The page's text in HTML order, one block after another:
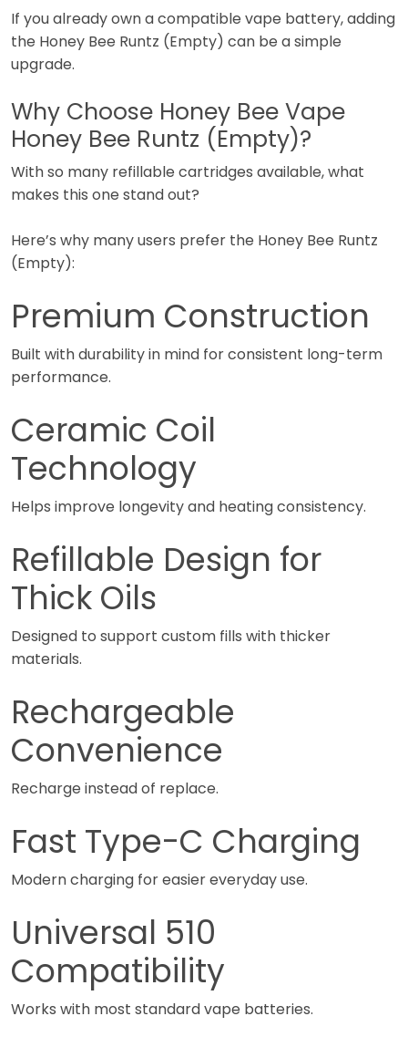
If you already own a compatible vape battery, adding
the Honey Bee Runtz (Empty) can be a simple
upgrade.
Why Choose Honey Bee Vape
Honey Bee Runtz (Empty)?
With so many refillable cartridges available, what
makes this one stand out?
Here’s why many users prefer the Honey Bee Runtz
(Empty):
Premium Construction
Built with durability in mind for consistent long-term
performance.
Ceramic Coil
Technology
Helps improve longevity and heating consistency.
Refillable Design for
Thick Oils
Designed to support custom fills with thicker
materials.
Rechargeable
Convenience
Recharge instead of replace.
Fast Type-C Charging
Modern charging for easier everyday use.
Universal 510
Compatibility
Works with most standard vape batteries.